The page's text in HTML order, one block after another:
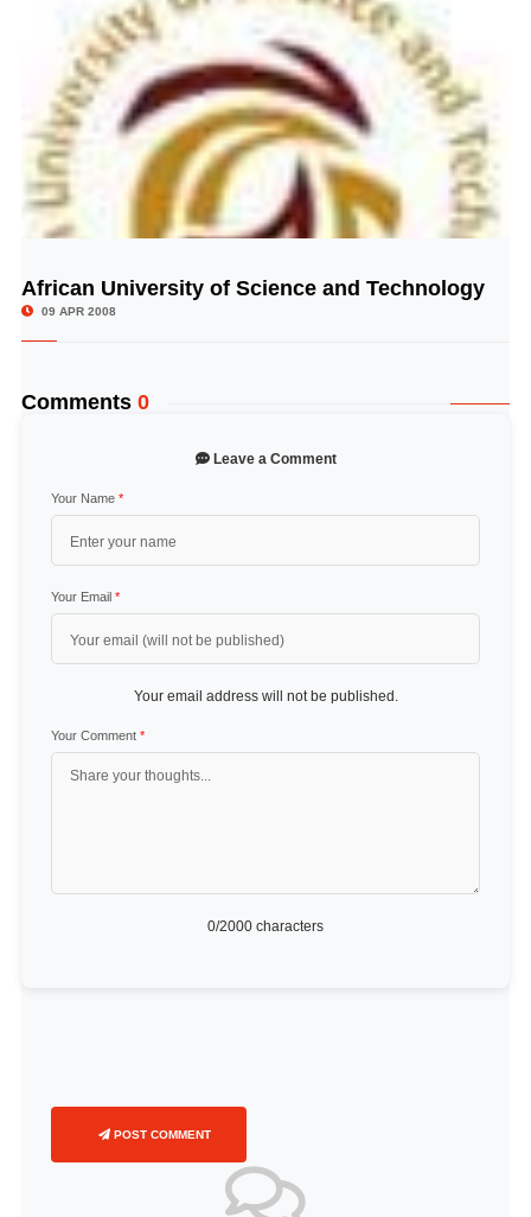
© Image Copyrights Title
African University of Science and Technology
09 APR 2008
Comments 0
Leave a Comment
Your Name *
Your Email *
Your email address will not be published.
Your Comment *
0/2000 characters
POST COMMENT